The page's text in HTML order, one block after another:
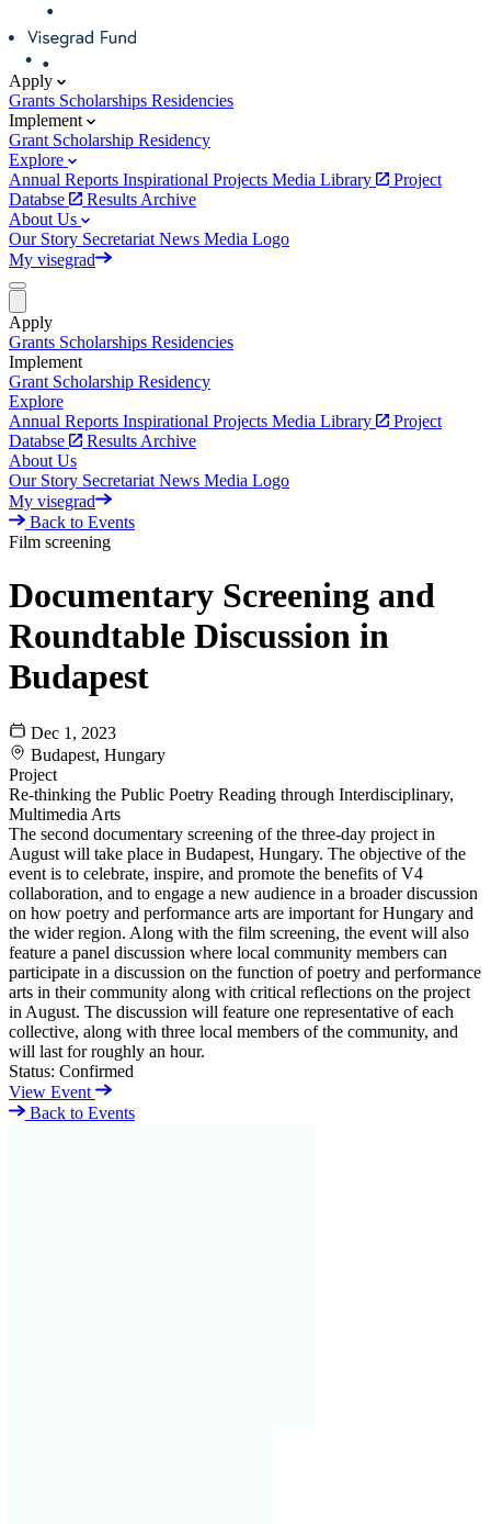
Apply
Grants Scholarships Residencies
Implement
Grant Scholarship Residency
Explore
Annual Reports Inspirational Projects Media Library
Project
Databse
Results Archive
About Us
Our Story Secretariat News Media Logo
My visegrad
Apply
Grants Scholarships Residencies
Implement
Grant Scholarship Residency
Explore
Annual Reports Inspirational Projects Media Library
Project
Databse
Results Archive
About Us
Our Story Secretariat News Media Logo
My visegrad
Back to Events
Film screening
Documentary Screening and
Roundtable Discussion in
Budapest
Dec 1, 2023
Budapest, Hungary
Project
Re-thinking the Public Poetry Reading through Interdisciplinary,
Multimedia Arts
The second documentary screening of the three-day project in
August will take place in Budapest, Hungary. The objective of the
event is to celebrate, inspire, and promote the benefits of V4
collaboration, and to engage a new audience in a broader discussion
on how poetry and performance arts are important for Hungary and
the wider region. Along with the film screening, the event will also
feature a panel discussion where local community members can
participate in a discussion on the function of poetry and performance
arts in their community along with critical reflections on the project
in August. The discussion will feature one representative of each
collective, along with three local members of the community, and
will last for roughly an hour.
Status: Confirmed
View Event
Back to Events